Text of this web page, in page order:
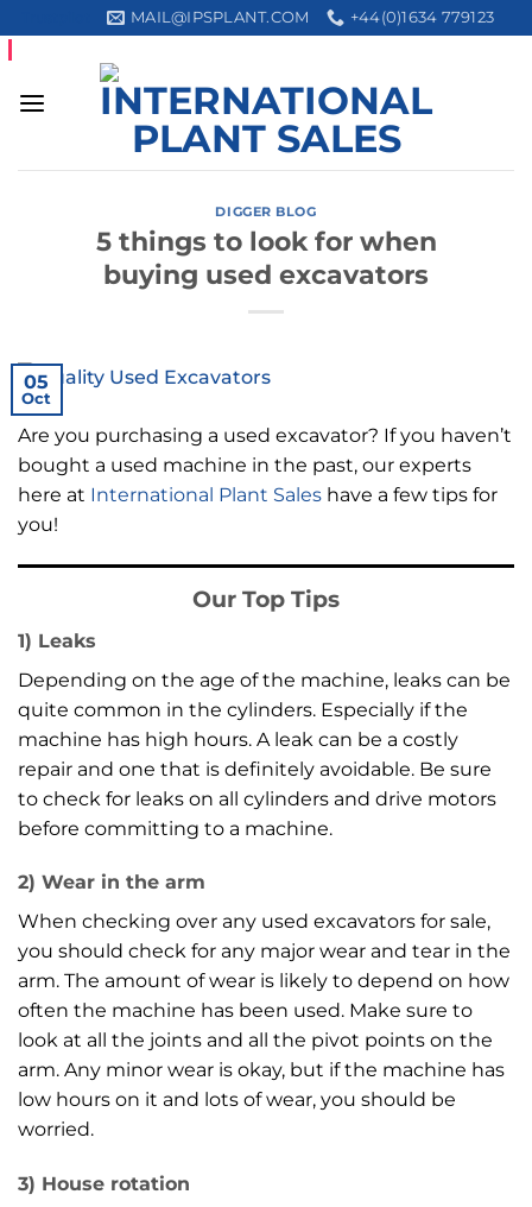
to
MAIL@IPSPLANT.COM +44(0)1634 779123
DIGGER BLOG
5 things to look for when
buying used excavators
05
Oct
Are you purchasing a used excavator? If you haven’t
bought a used machine in the past, our experts
here at International Plant Sales have a few tips for
you!
Our Top Tips
1) Leaks
Depending on the age of the machine, leaks can be
quite common in the cylinders. Especially if the
machine has high hours. A leak can be a costly
repair and one that is definitely avoidable. Be sure
to check for leaks on all cylinders and drive motors
before committing to a machine.
2) Wear in the arm
When checking over any used excavators for sale,
you should check for any major wear and tear in the
arm. The amount of wear is likely to depend on how
often the machine has been used. Make sure to
look at all the joints and all the pivot points on the
arm. Any minor wear is okay, but if the machine has
low hours on it and lots of wear, you should be
worried.
3) House rotation